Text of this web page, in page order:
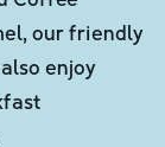
our friendly
enjoy